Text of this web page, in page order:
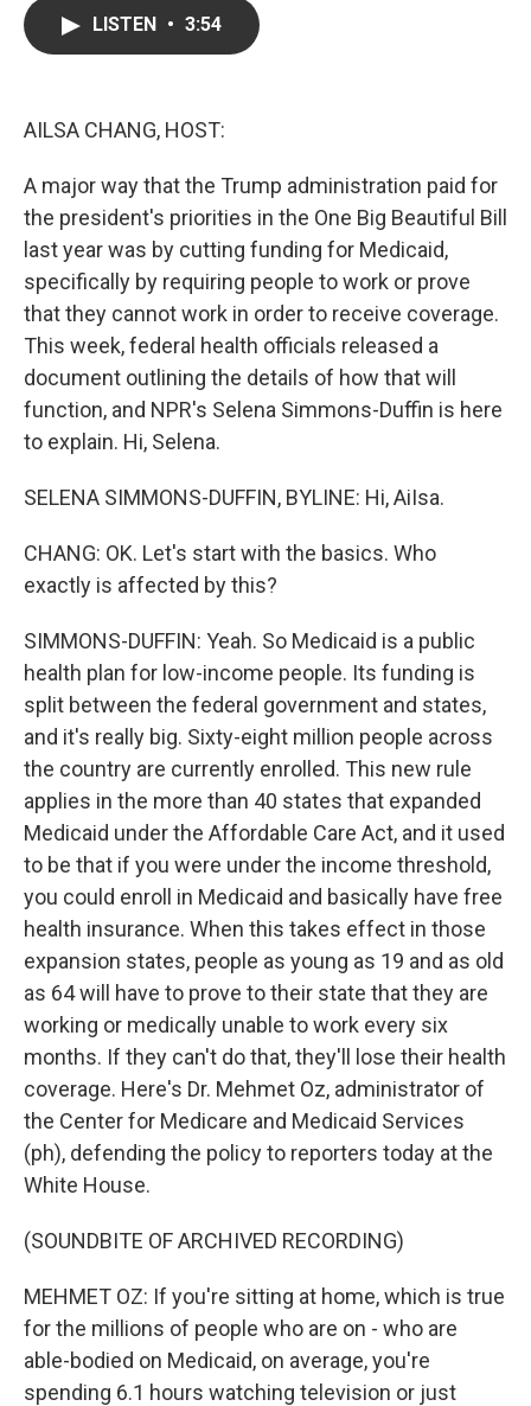
LISTEN • 3:54
AILSA CHANG, HOST:
A major way that the Trump administration paid for
the president's priorities in the One Big Beautiful Bill
last year was by cutting funding for Medicaid,
specifically by requiring people to work or prove
that they cannot work in order to receive coverage.
This week, federal health officials released a
document outlining the details of how that will
function, and NPR's Selena Simmons-Duffin is here
to explain. Hi, Selena.
SELENA SIMMONS-DUFFIN, BYLINE: Hi, AiIsa.
CHANG: OK. Let's start with the basics. Who
exactly is affected by this?
SIMMONS-DUFFIN: Yeah. So Medicaid is a public
health plan for low-income people. Its funding is
split between the federal government and states,
and it's really big. Sixty-eight million people across
the country are currently enrolled. This new rule
applies in the more than 40 states that expanded
Medicaid under the Affordable Care Act, and it used
to be that if you were under the income threshold,
you could enroll in Medicaid and basically have free
health insurance. When this takes effect in those
expansion states, people as young as 19 and as old
as 64 will have to prove to their state that they are
working or medically unable to work every six
months. If they can't do that, they'll lose their health
coverage. Here's Dr. Mehmet Oz, administrator of
the Center for Medicare and Medicaid Services
(ph), defending the policy to reporters today at the
White House.
(SOUNDBITE OF ARCHIVED RECORDING)
MEHMET OZ: If you're sitting at home, which is true
for the millions of people who are on - who are
able-bodied on Medicaid, on average, you're
spending 6.1 hours watching television or just